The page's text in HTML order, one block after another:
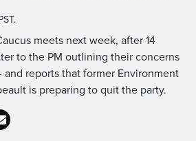
meets next week, after 14
to the PM outlining their concerns
reports that former Environment
is preparing to quit the party.